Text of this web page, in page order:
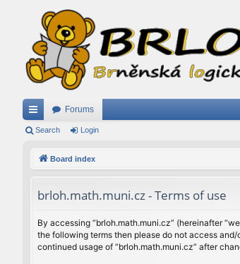
ui
Forums
Search Login
Board index
brloh.math.muni.cz - Terms of use
By accessing “brloh.math.muni.cz” (hereinafter
the following terms then please do not access
continued usage of “brloh.math.muni.cz” after